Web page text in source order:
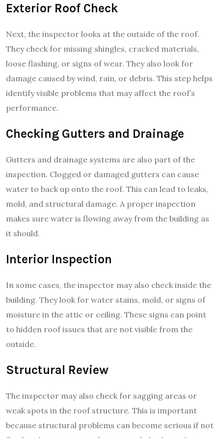
Exterior Roof Check
Next, the inspector looks at the outside of the roof.
They check for missing shingles, cracked materials,
loose flashing, or signs of wear. They also look for
damage caused by wind, rain, or debris. This step helps
identify visible problems that may affect the roof’s
performance.
Checking Gutters and Drainage
Gutters and drainage systems are also part of the
inspection. Clogged or damaged gutters can cause
water to back up onto the roof. This can lead to leaks,
mold, and structural damage. A proper inspection
makes sure water is flowing away from the building as
it should.
Interior Inspection
In some cases, the inspector may also check inside the
building. They look for water stains, mold, or signs of
moisture in the attic or ceiling. These signs can point
to hidden roof issues that are not visible from the
outside.
Structural Review
The inspector may also check for sagging areas or
weak spots in the roof structure. This is important
because structural problems can become serious if not